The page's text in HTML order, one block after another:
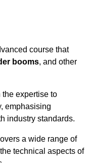
course that
booms, and other
expertise to
emphasising
industry standards.
a wide range of
technical aspects of